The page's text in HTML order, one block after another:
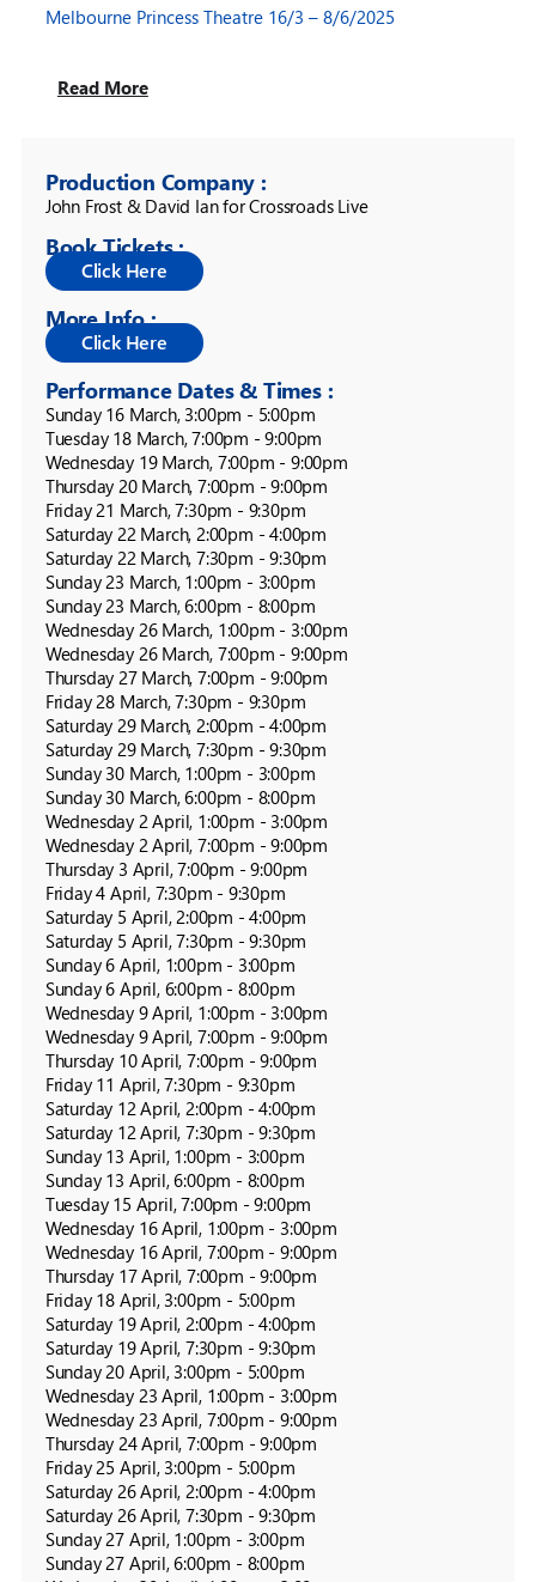
Melbourne Princess Theatre 16/3 – 8/6/2025
Read More
Production Company :
John Frost & David Ian for Crossroads Live
Book Tickets :
More Info :
Performance Dates & Times :
Sunday 16 March, 3:00pm - 5:00pm
Tuesday 18 March, 7:00pm - 9:00pm
Wednesday 19 March, 7:00pm - 9:00pm
Thursday 20 March, 7:00pm - 9:00pm
Friday 21 March, 7:30pm - 9:30pm
Saturday 22 March, 2:00pm - 4:00pm
Saturday 22 March, 7:30pm - 9:30pm
Sunday 23 March, 1:00pm - 3:00pm
Sunday 23 March, 6:00pm - 8:00pm
Wednesday 26 March, 1:00pm - 3:00pm
Wednesday 26 March, 7:00pm - 9:00pm
Thursday 27 March, 7:00pm - 9:00pm
Friday 28 March, 7:30pm - 9:30pm
Saturday 29 March, 2:00pm - 4:00pm
Saturday 29 March, 7:30pm - 9:30pm
Sunday 30 March, 1:00pm - 3:00pm
Sunday 30 March, 6:00pm - 8:00pm
Wednesday 2 April, 1:00pm - 3:00pm
Wednesday 2 April, 7:00pm - 9:00pm
Thursday 3 April, 7:00pm - 9:00pm
Friday 4 April, 7:30pm - 9:30pm
Saturday 5 April, 2:00pm - 4:00pm
Saturday 5 April, 7:30pm - 9:30pm
Sunday 6 April, 1:00pm - 3:00pm
Sunday 6 April, 6:00pm - 8:00pm
Wednesday 9 April, 1:00pm - 3:00pm
Wednesday 9 April, 7:00pm - 9:00pm
Thursday 10 April, 7:00pm - 9:00pm
Friday 11 April, 7:30pm - 9:30pm
Saturday 12 April, 2:00pm - 4:00pm
Saturday 12 April, 7:30pm - 9:30pm
Sunday 13 April, 1:00pm - 3:00pm
Sunday 13 April, 6:00pm - 8:00pm
Tuesday 15 April, 7:00pm - 9:00pm
Wednesday 16 April, 1:00pm - 3:00pm
Wednesday 16 April, 7:00pm - 9:00pm
Thursday 17 April, 7:00pm - 9:00pm
Friday 18 April, 3:00pm - 5:00pm
Saturday 19 April, 2:00pm - 4:00pm
Saturday 19 April, 7:30pm - 9:30pm
Sunday 20 April, 3:00pm - 5:00pm
Wednesday 23 April, 1:00pm - 3:00pm
Wednesday 23 April, 7:00pm - 9:00pm
Thursday 24 April, 7:00pm - 9:00pm
Friday 25 April, 3:00pm - 5:00pm
Saturday 26 April, 2:00pm - 4:00pm
Saturday 26 April, 7:30pm - 9:30pm
Sunday 27 April, 1:00pm - 3:00pm
Sunday 27 April, 6:00pm - 8:00pm